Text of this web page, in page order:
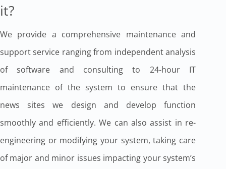
it?
We provide a comprehensive maintenance and
support service ranging from independent analysis
of software and consulting to 24-hour IT
maintenance of the system to ensure that the
news sites we design and develop function
smoothly and efficiently. We can also assist in re-
engineering or modifying your system, taking care
of major and minor issues impacting your system’s